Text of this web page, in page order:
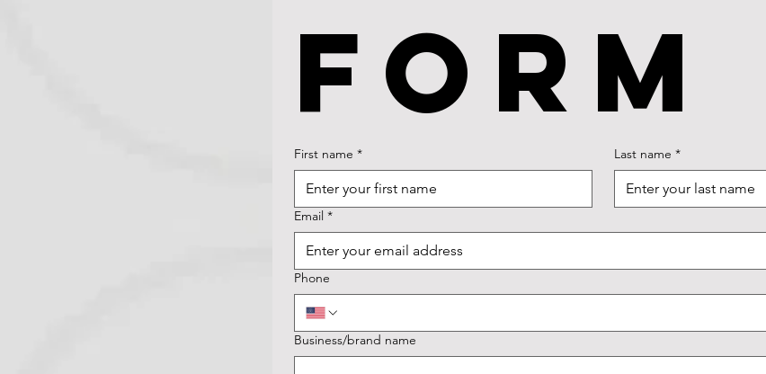
Form
First name * Last name *
Email *
Phone
Business/brand name